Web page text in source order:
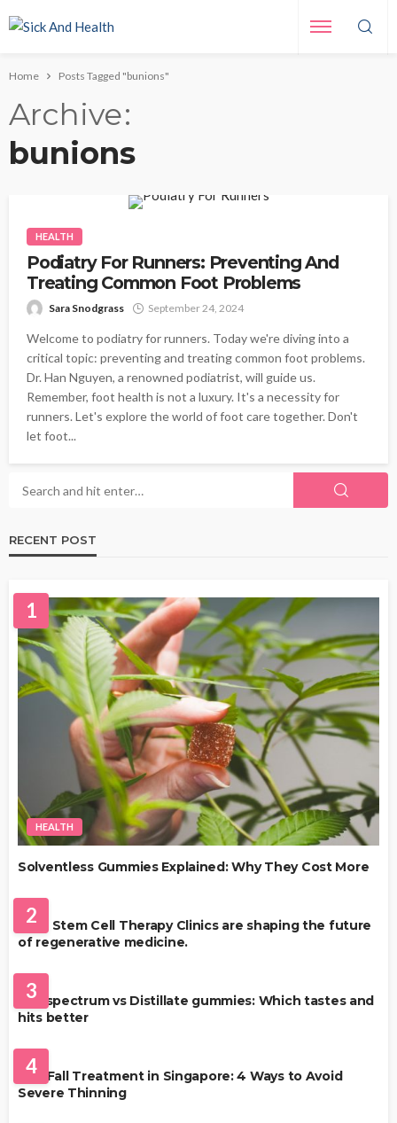
Home Posts Tagged "bunions"
Archive
bunions
HEALTH
Podiatry For Runners: Preventing And
Treating Common Foot Problems
Sara Snodgrass September 24, 2024
Welcome to podiatry for runners. Today we're diving into a
critical topic: preventing and treating common foot problems.
Dr. Han Nguyen, a renowned podiatrist, will guide us.
Remember, foot health is not a luxury. It's a necessity for
runners. Let's explore the world of foot care together. Don't
let foot...
RECENT POST
1
HEALTH
Solventless Gummies Explained: Why They Cost More
2
Best Stem Cell Therapy Clinics are shaping the future
of regenerative medicine.
3
Full-spectrum vs Distillate gummies: Which tastes and
hits better
4
Hair Fall Treatment in Singapore: 4 Ways to Avoid
Severe Thinning